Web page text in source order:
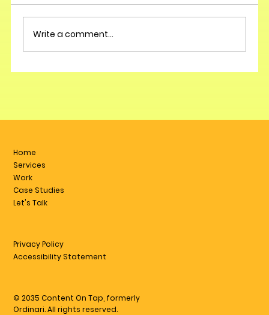
Write a comment...
Home
Services
Work
Case Studies
Let's Talk
Privacy Policy
Accessibility Statement
© 2035 Content On Tap, formerly
Ordinari. All rights reserved.